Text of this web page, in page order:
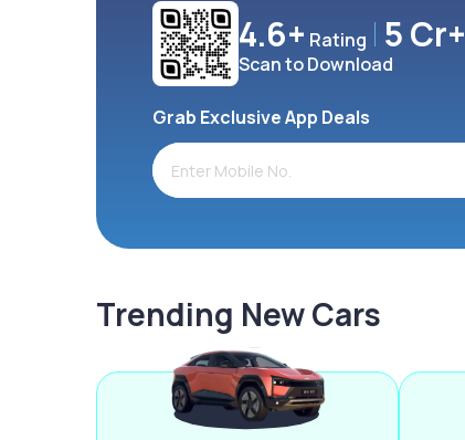
4.6+ Rating 5 Cr+
Scan to Download
Grab Exclusive App Deals
Trending New Cars